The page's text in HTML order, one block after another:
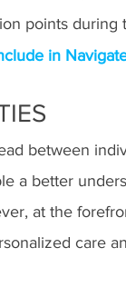
points during
in
between
a better
at the
care